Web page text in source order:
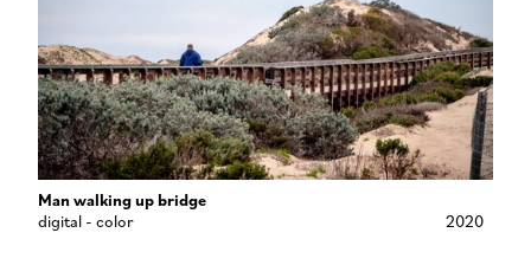
Man walking up bridge
digital - color 2020